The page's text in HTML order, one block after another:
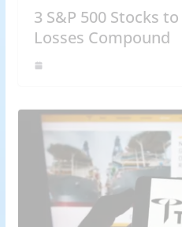
3 S&P 500 Stocks
Losses Compound